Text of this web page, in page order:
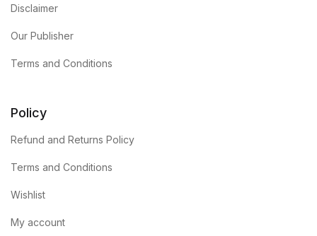
Disclaimer
Our Publisher
Terms and Conditions
Policy
Refund and Returns Policy
Terms and Conditions
Wishlist
My account